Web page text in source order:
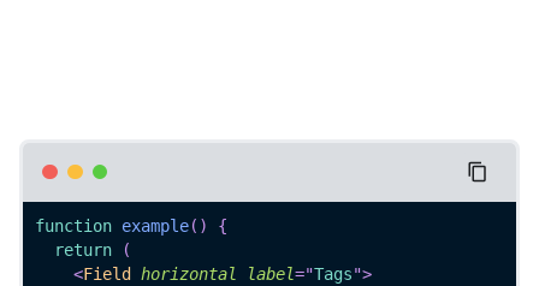
function example( )
{
return
(
<Field horizontal label="Tags">